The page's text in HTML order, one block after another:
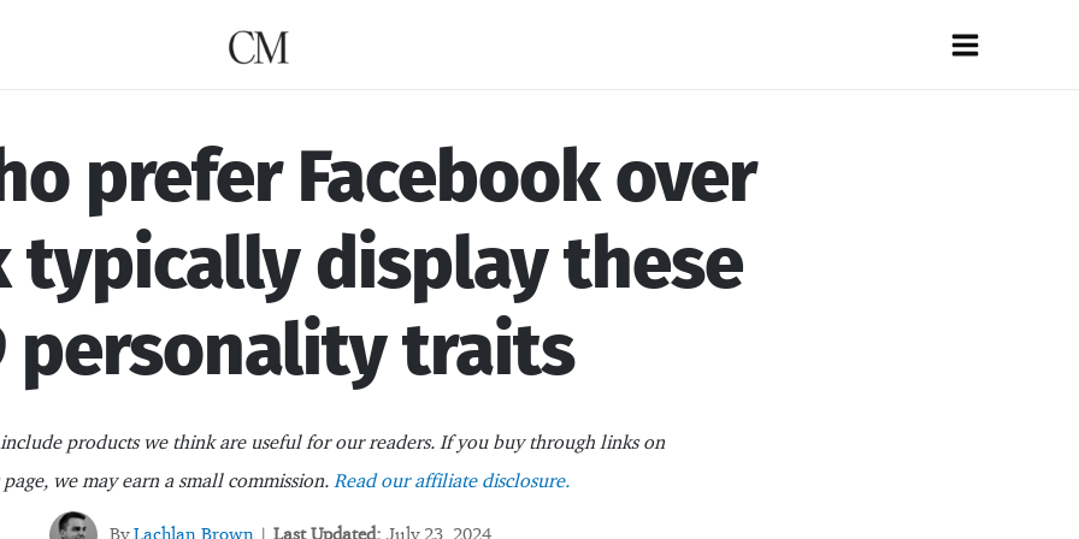
prefer Facebook over
typically display these
personality traits
include products we think are useful for our readers. If you buy through links on
page, we may earn a small commission. Read our affiliate disclosure.
ByLachlan Brown Last Updated: July 23, 2024